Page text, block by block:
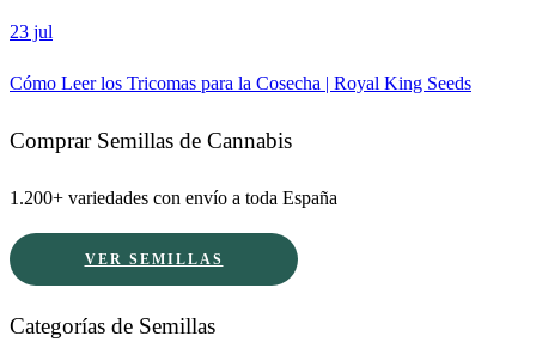
23 jul
Cómo Leer los Tricomas para la Cosecha | Royal King Seeds
Comprar Semillas de Cannabis
1.200+ variedades con envío a toda España
VER SEMILLAS
Categorías de Semillas